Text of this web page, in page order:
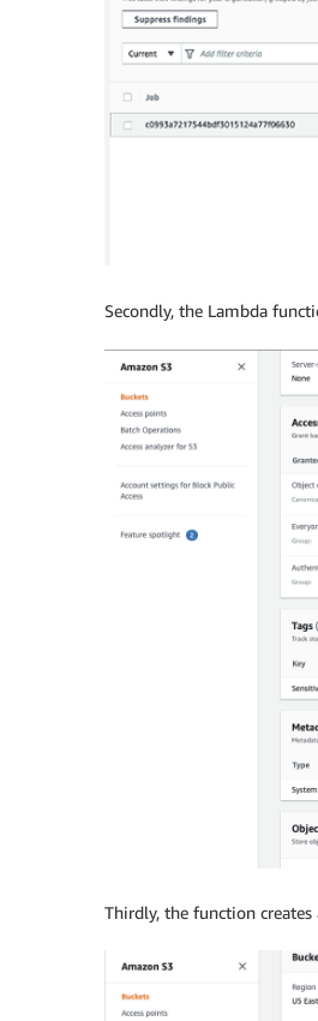
Secondly, the Lambda
Thirdly, the function creates